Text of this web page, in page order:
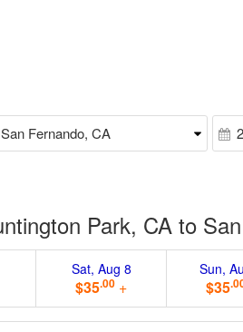
Park, CA to
Sat, Aug 8
$35.00 +
Sun,
$35